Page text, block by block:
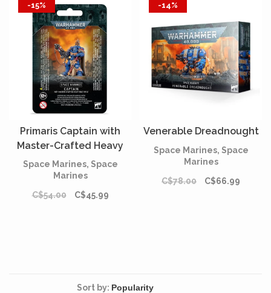
-15%
Primaris Captain with
Master-Crafted Heavy
Bolt Rifle
Space Marines, Space
Marines
C$54.00
C$45.99
-14%
Venerable Dreadnought
Space Marines, Space
Marines
C$78.00
C$66.99
Sort by: